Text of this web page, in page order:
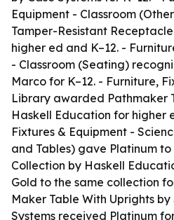
Equipment - Classroom
Tamper-Resistant
higher ed and K–12. -
- Classroom (Seating)
Marco for K–12. - Furniture,
Library awarded Pathmaker
Haskell Education for higher
Fixtures & Equipment -
and Tables) gave Platinum
Collection by Haskell
Gold to the same collection
Maker Table With Uprights by
Systems received Platinum